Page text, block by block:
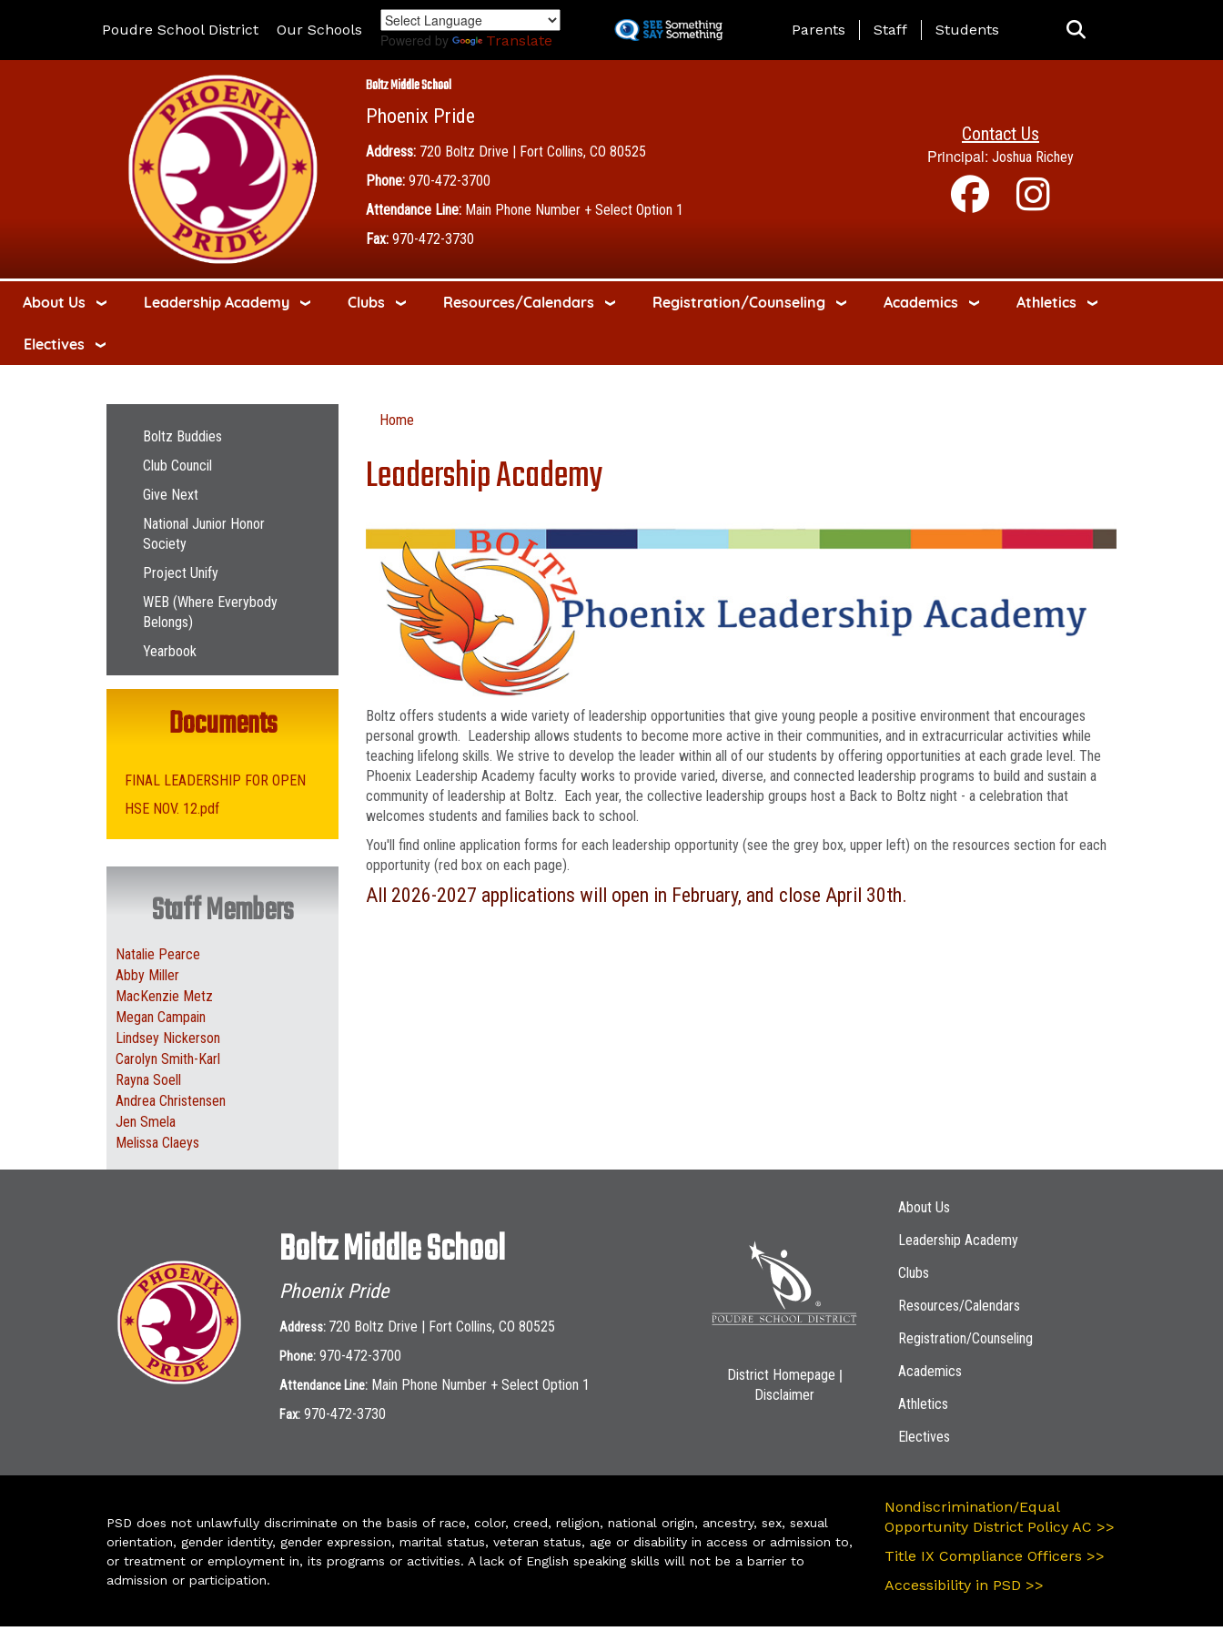
to
Poudre School District Our Schools
Powered by Translate
Landing Page Menu
Parents Staff Students
Boltz Middle School
Phoenix Pride
Address: 720 Boltz Drive | Fort Collins, CO 80525
Phone: 970-472-3700
Attendance Line: Main Phone Number + Select Option 1
Fax: 970-472-3730
Contact Us
Principal: Joshua Richey
About Us Leadership Academy Clubs Resources/Calendars Registration/Counseling Academics Athletics
Electives
Home
Leadership Academy
Boltz offers students a wide variety of leadership opportunities that give young people a positive environment that encourages
personal growth. Leadership allows students to become more active in their communities, and in extracurricular activities while
teaching lifelong skills. We strive to develop the leader within all of our students by offering opportunities at each grade level. The
Phoenix Leadership Academy faculty works to provide varied, diverse, and connected leadership programs to build and sustain a
community of leadership at Boltz. Each year, the collective leadership groups host a Back to Boltz night - a celebration that
welcomes students and families back to school.
You'll find online application forms for each leadership opportunity (see the grey box, upper left) on the resources section for each
opportunity (red box on each page).
All 2026-2027 applications will open in February, and close April 30th.
Main navigation
Boltz Buddies
Club Council
Give Next
National Junior Honor
Society
Project Unify
WEB (Where Everybody
Belongs)
Yearbook
Documents
FINAL LEADERSHIP FOR OPEN
HSE NOV. 12.pdf
Staff Members
Natalie Pearce
Abby Miller
MacKenzie Metz
Megan Campain
Lindsey Nickerson
Carolyn Smith-Karl
Rayna Soell
Andrea Christensen
Jen Smela
Melissa Claeys
Boltz Middle School
Phoenix Pride
Address: 720 Boltz Drive | Fort Collins, CO 80525
Phone: 970-472-3700
Attendance Line: Main Phone Number + Select Option 1
Fax: 970-472-3730
District Homepage |
Disclaimer
Main navigation
About Us
Leadership Academy
Clubs
Resources/Calendars
Registration/Counseling
Academics
Athletics
Electives
PSD does not unlawfully discriminate on the basis of race, color, creed, religion, national origin, ancestry, sex, sexual
orientation, gender identity, gender expression, marital status, veteran status, age or disability in access or admission to,
or treatment or employment in, its programs or activities. A lack of English speaking skills will not be a barrier to
admission or participation.
Nondiscrimination/Equal
Opportunity District Policy AC >>
Title IX Compliance Officers >>
Accessibility in PSD >>